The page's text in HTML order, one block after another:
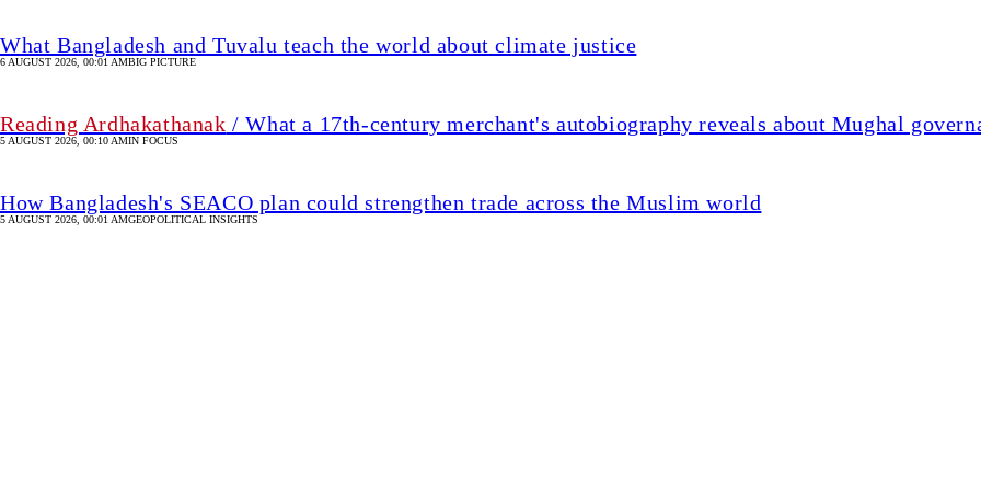
What Bangladesh and Tuvalu teach the world about climate justice
6 AUGUST 2026, 00:01 AMBIG PICTURE
Reading Ardhakathanak / What a 17th-century merchant's autobiography reveals about Mughal
5 AUGUST 2026, 00:10 AMIN FOCUS
How Bangladesh's SEACO plan could strengthen trade across the Muslim world
5 AUGUST 2026, 00:01 AMGEOPOLITICAL INSIGHTS